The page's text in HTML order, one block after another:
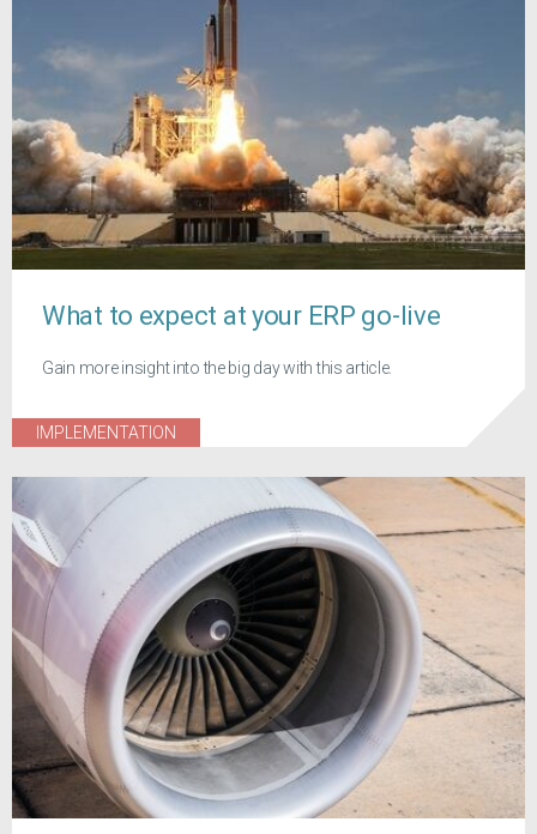
What to expect at your ERP go-live
Gain more insight into the big day with this article.
IMPLEMENTATION